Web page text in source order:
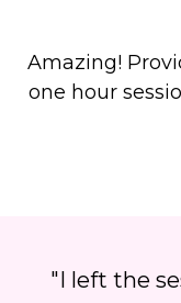
Amazing!
one hour
"I left the